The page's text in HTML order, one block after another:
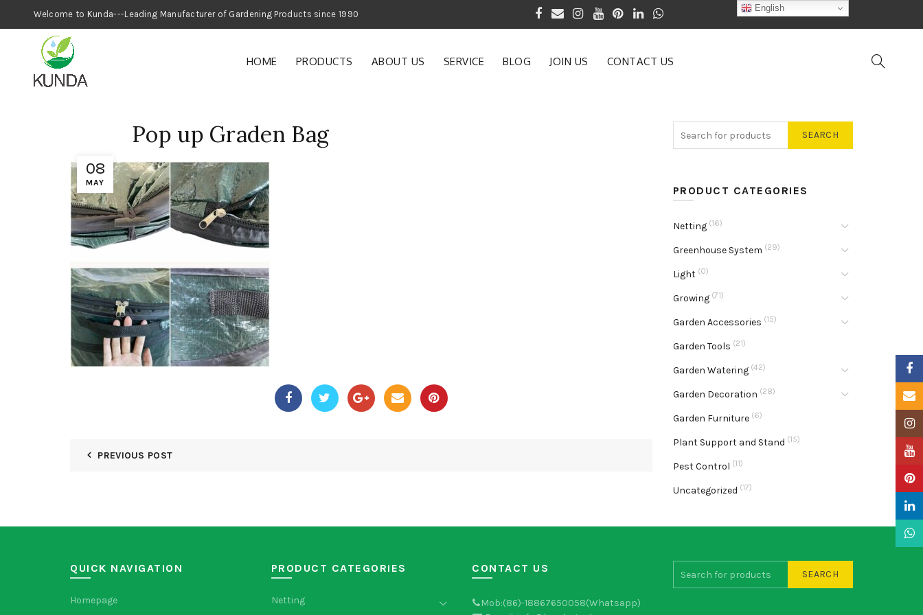
Welcome to Kunda---Leading Manufacturer of Gardening Products since 1990
HOME PRODUCTS ABOUT US SERVICE BLOG JOIN US CONTACT US
08
MAY
Pop up Graden Bag
PREVIOUS POST
SEARCH
PRODUCT CATEGORIES
Netting (16)
Greenhouse System (29)
Light (0)
Growing (71)
Garden Accessories (15)
Garden Tools (21)
Garden Watering (42)
Garden Decoration (28)
Garden Furniture (6)
Plant Support and Stand (15)
Pest Control (11)
Uncategorized (17)
QUICK NAVIGATION
Homepage
PRODUCT CATEGORIES
Netting
CONTACT US
Mob:(86)-18867650058(Whatsapp)
SEARCH
English
Email